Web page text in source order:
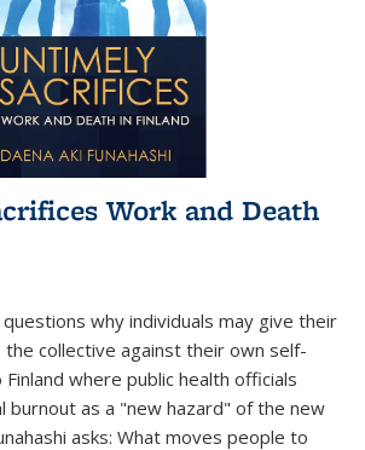
Work and Death
why individuals may give their
collective against their own self-
where public health officials
burnout as a "new hazard" of the new
asks: What moves people to